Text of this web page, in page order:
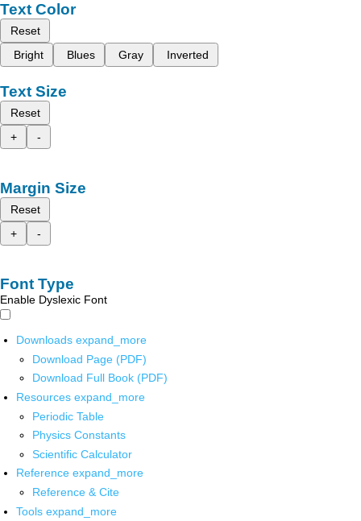
Text Color
Reset
Bright
Blues Gray Inverted
Text Size
Reset
+
-
Margin Size
Reset
+
-
Font Type
Enable Dyslexic Font
Downloads expand_more
Download Page (PDF)
Download Full Book (PDF)
Resources expand_more
Periodic Table
Physics Constants
Scientific Calculator
Reference expand_more
Reference & Cite
Tools expand_more